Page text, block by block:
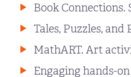
Book Connections.
Tales, Puzzles,
MathART. Art
Engaging hands-